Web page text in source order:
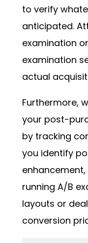
to verify
anticipated.
examination
examination
actual
Furthermore,
your post-
by tracking
you identify
running A/B
layouts or
conversion